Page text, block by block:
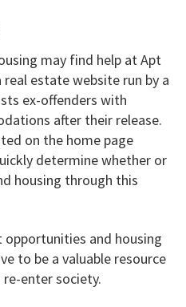
may find help at Apt
real estate website run by a
ex-offenders with
after their release.
on the home page
determine whether or
housing through this
and housing
to be a valuable resource
enter society.